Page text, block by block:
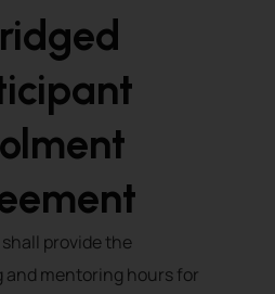
shall provide the
mentoring hours for